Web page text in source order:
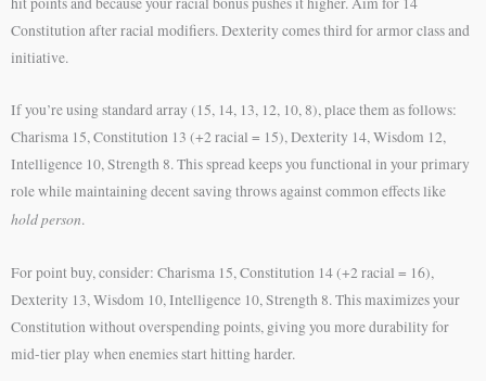
Constitution after racial modifiers. Dexterity comes third for armor class and
initiative.
If you’re using standard array (15, 14, 13, 12, 10, 8), place them as follows:
Charisma 15, Constitution 13 (+2 racial = 15), Dexterity 14, Wisdom 12,
Intelligence 10, Strength 8. This spread keeps you functional in your primary
role while maintaining decent saving throws against common effects like
hold person.
For point buy, consider: Charisma 15, Constitution 14 (+2 racial = 16),
Dexterity 13, Wisdom 10, Intelligence 10, Strength 8. This maximizes your
Constitution without overspending points, giving you more durability for
mid-tier play when enemies start hitting harder.